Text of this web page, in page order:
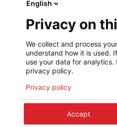
English
Privacy on
We collect and process
understand how it is used.
use your data for analytics.
privacy policy.
Privacy policy
Accept